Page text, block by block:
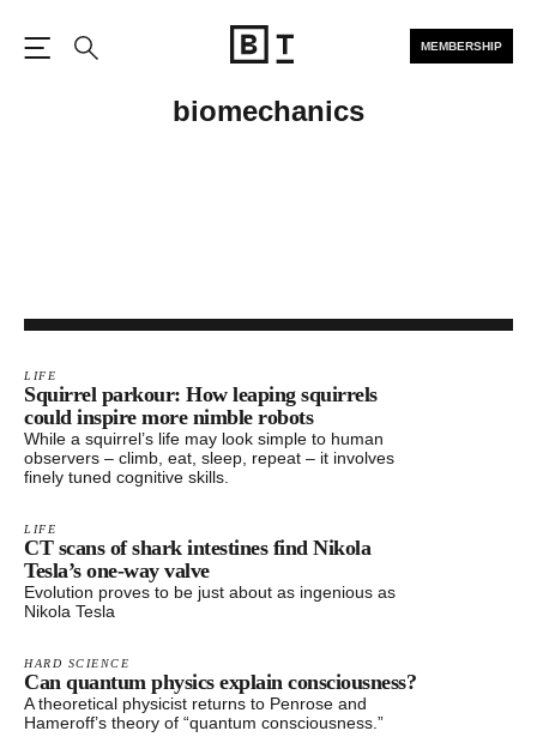
MEMBERSHIP
biomechanics
LIFE
Squirrel parkour: How leaping squirrels
could inspire more nimble robots
While a squirrel’s life may look simple to human
observers – climb, eat, sleep, repeat – it involves
finely tuned cognitive skills.
LIFE
CT scans of shark intestines find Nikola
Tesla’s one-way valve
Evolution proves to be just about as ingenious as
Nikola Tesla
HARD SCIENCE
Can quantum physics explain consciousness?
A theoretical physicist returns to Penrose and
Hameroff’s theory of “quantum consciousness.”